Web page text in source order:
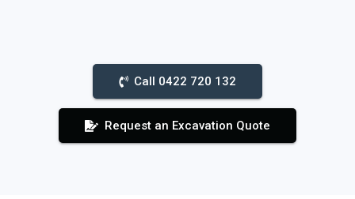
Call 0422 720 132
Request an Excavation Quote